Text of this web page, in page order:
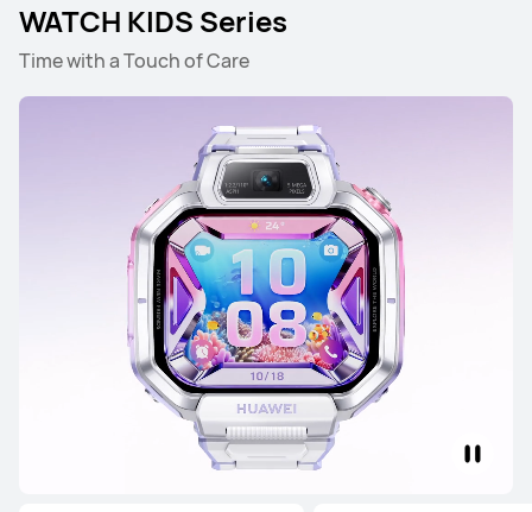
WATCH KIDS Series
Time with a Touch of Care
HUAWEI WATCH FIT 4 Pro
Learn More
HUAWEI WATCH FIT 4